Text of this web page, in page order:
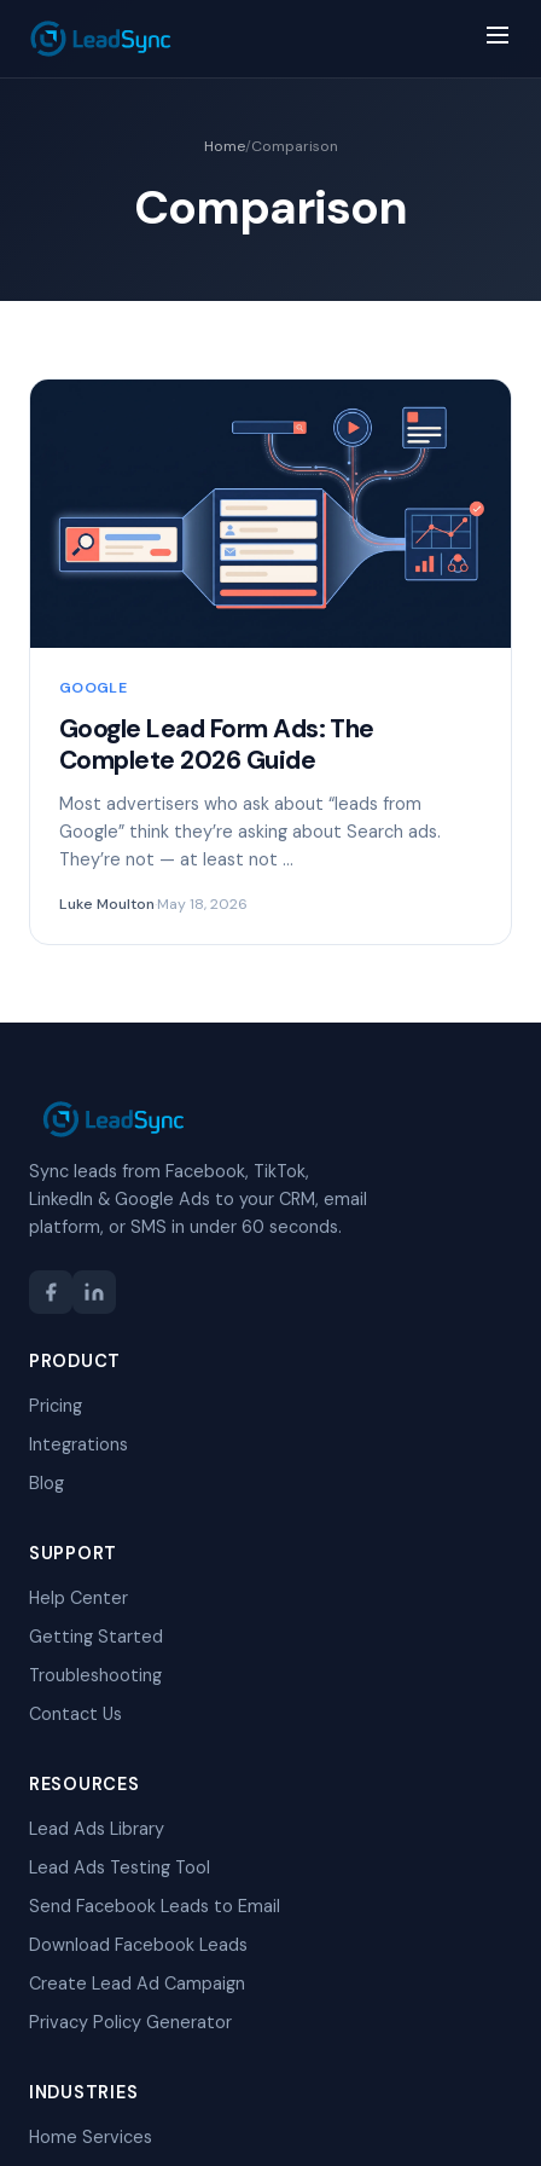
Home/Comparison
Comparison
GOOGLE
Google Lead Form Ads: The
Complete 2026 Guide
Most advertisers who ask about “leads from
Google” think they’re asking about Search ads.
They’re not — at least not …
Luke Moulton·May 18, 2026
Sync leads from Facebook, TikTok,
LinkedIn & Google Ads to your CRM, email
platform, or SMS in under 60 seconds.
PRODUCT
Pricing
Integrations
Blog
SUPPORT
Help Center
Getting Started
Troubleshooting
Contact Us
RESOURCES
Lead Ads Library
Lead Ads Testing Tool
Send Facebook Leads to Email
Download Facebook Leads
Create Lead Ad Campaign
Privacy Policy Generator
INDUSTRIES
Home Services